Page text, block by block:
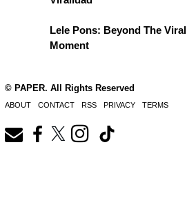
Lele Pons: Beyond The Viral
Moment
© PAPER. All Rights Reserved
ABOUT CONTACT RSS PRIVACY TERMS